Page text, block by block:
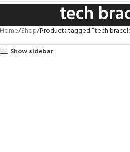
tech
Home Shop Products tagged “tech
Show sidebar